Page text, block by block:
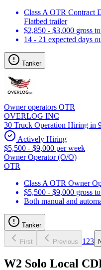
Class A OTR Contract
Flatbed trailer
$2,850 - $3,000 gross
14 - 21 expected days
Tanker
Owner operators OTR
OVERLOG INC
30 Truck Operation Hiring in
Actively Hiring
$5,500 - $9,000 per week
Owner Operator (O/O)
OTR
Class A OTR Owner
$5,500 - $9,000 gross
Both manual and
Tanker
First Previous 1 23
W2 Solo Local